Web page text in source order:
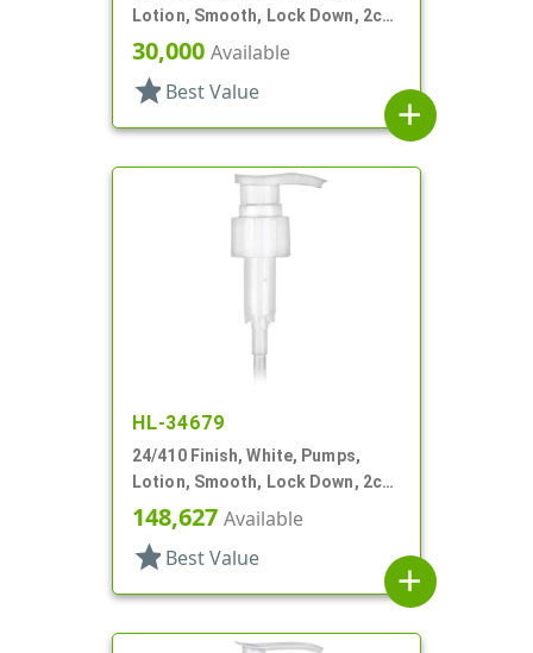
Lotion, Smooth, Lock Down, 2cc,
7 1/2" DT
30,000 Available
star Best Value
add
HL-34679
24/410 Finish, White, Pumps,
Lotion, Smooth, Lock Down, 2cc,
7 15/16" DT
148,627 Available
star Best Value
add